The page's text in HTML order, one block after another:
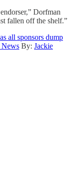
Dorfman
fallen off the shelf.”
all sponsors dump
By: Jackie